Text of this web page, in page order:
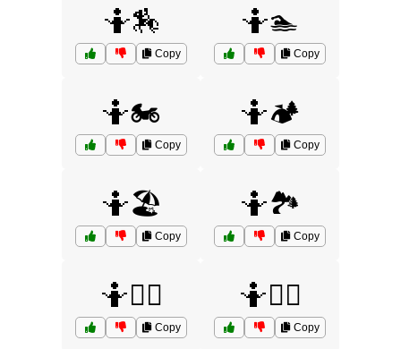
🤷🏇
Copy
🤷🏊
Copy
🤷🏍️
Copy
🤷🏕️
Copy
🤷🏖️
Copy
🤷🏞️
Copy
🤷💁‍♀️
Copy
🤷💁‍♂️
Copy